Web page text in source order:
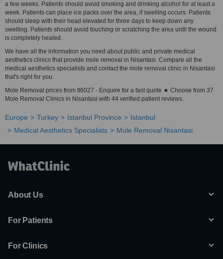
a few weeks. Patients should avoid smoking and drinking alcohol for at least a
week. Patients can place ice packs over the area, if swelling occurs. Patients
should sleep with their head elevated for three days to keep down any
swelling. Patients should avoid touching or scratching the area until the wound
is completely healed.
We have all the information you need about public and private medical
aesthetics clinics that provide mole removal in Nisantasi. Compare all the
medical aesthetics specialists and contact the mole removal clinic in Nisantasi
that's right for you.
Mole Removal prices from tl6027 - Enquire for a fast quote ★ Choose from 37
Mole Removal Clinics in Nisantasi with 44 verified patient reviews.
Europe Turkey Istanbul Province
Istanbul
Medical Aesthetics Specialists
Mole Removal Nisantasi
About Us
For Patients
For Clinics